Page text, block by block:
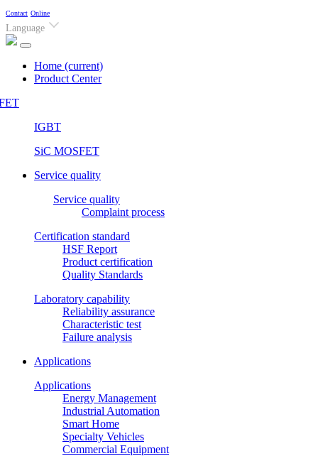
Contact Online
Language
Home (current)
Product Center
IGBT
SiC MOSFET
Service quality
Service quality
Complaint process
Certification standard
HSF Report
Product certification
Quality Standards
Laboratory capability
Reliability assurance
Characteristic test
Failure analysis
Applications
Applications
Energy Management
Industrial Automation
Smart Home
Specialty Vehicles
Commercial Equipment